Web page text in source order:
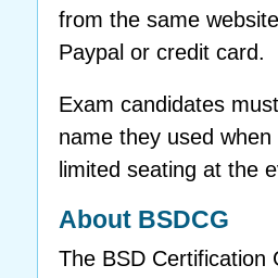
from the same
Paypal or credit card.
Exam candidates
name they used
limited seating at the
About BSDCG
The BSD Certification